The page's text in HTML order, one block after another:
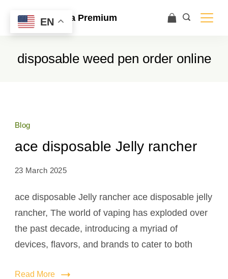
Ace Ultra Premium
disposable weed pen order online
Blog
ace disposable Jelly rancher
23 March 2025
ace disposable Jelly rancher ace disposable jelly
rancher, The world of vaping has exploded over
the past decade, introducing a myriad of
devices, flavors, and brands to cater to both
Read More
EN